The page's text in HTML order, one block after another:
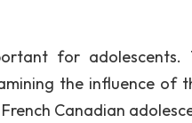
for adolescents.
the influence of
Canadian